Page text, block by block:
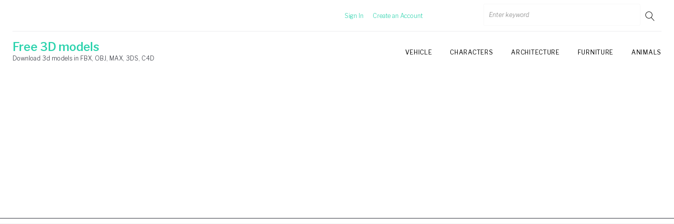
content
Sign In Create an Account
Free 3D models
Download 3d models in FBX, OBJ, MAX, 3DS, C4D
VEHICLE CHARACTERS ARCHITECTURE FURNITURE ANIMALS